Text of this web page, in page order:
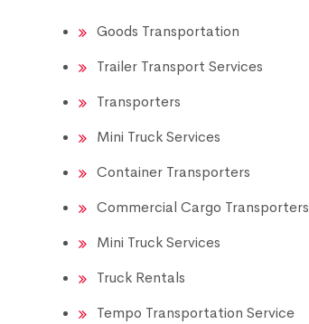
Goods Transportation
Trailer Transport Services
Transporters
Mini Truck Services
Container Transporters
Commercial Cargo Transporters
Mini Truck Services
Truck Rentals
Tempo Transportation Service